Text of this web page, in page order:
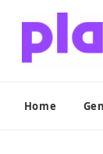
Home